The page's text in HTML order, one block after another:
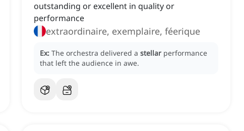
outstanding or excellent in quality or
performance
extraordinaire, exemplaire, féerique
Ex: The orchestra delivered a stellar performance
that left the audience in awe.